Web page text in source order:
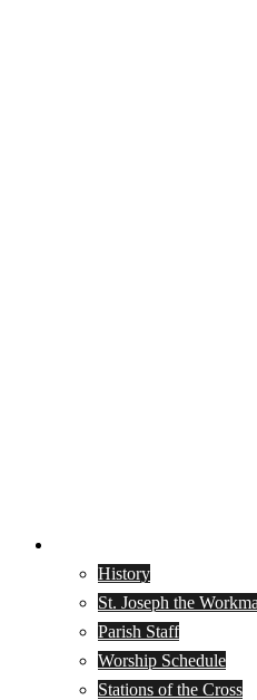
History
St. Joseph the
Parish Staff
Worship Schedule
Stations of the Cross